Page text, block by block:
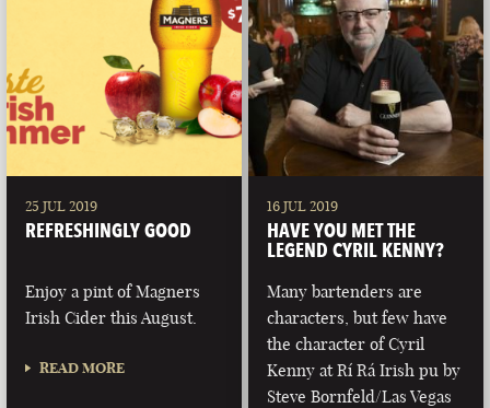
25 JUL 2019
REFRESHINGLY GOOD
Enjoy a pint of Magners
Irish Cider this August.
READ MORE
16 JUL 2019
HAVE YOU MET THE
LEGEND CYRIL KENNY?
Many bartenders are
characters, but few have
the character of Cyril
Kenny at Rí Rá Irish pu by
Steve Bornfeld/Las Vegas